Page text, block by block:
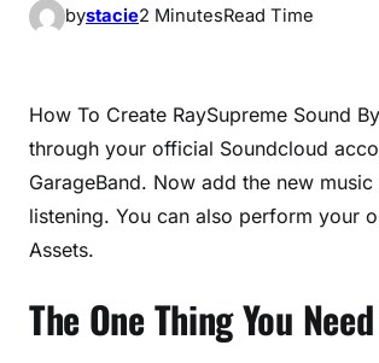
bystacie2 MinutesRead Time
How To Create RaySupreme Sound
through your official Soundcloud
GarageBand. Now add the new
listening. You can also perform your
Assets.
The One Thing You